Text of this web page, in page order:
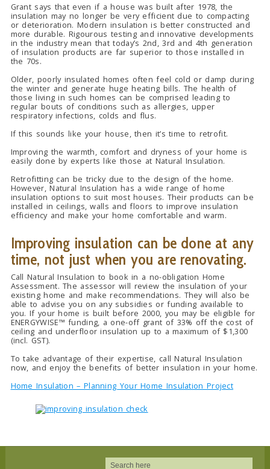
Grant says that even if a house was built after 1978, the
insulation may no longer be very efficient due to compacting
or deterioration. Modern insulation is better constructed and
more durable. Rigourous testing and innovative developments
in the industry mean that today’s 2nd, 3rd and 4th generation
of insulation products are far superior to those installed in
the 70s.
Older, poorly insulated homes often feel cold or damp during
the winter and generate huge heating bills. The health of
those living in such homes can be comprised leading to
regular bouts of conditions such as allergies, upper
respiratory infections, colds and flus.
If this sounds like your house, then it’s time to retrofit.
Improving the warmth, comfort and dryness of your home is
easily done by experts like those at Natural Insulation.
Retrofitting can be tricky due to the design of the home.
However, Natural Insulation has a wide range of home
insulation options to suit most houses. Their products can be
installed in ceilings, walls and floors to improve insulation
efficiency and make your home comfortable and warm.
Improving insulation can be done at any
time, not just when you are renovating.
Call Natural Insulation to book in a no-obligation Home
Assessment. The assessor will review the insulation of your
existing home and make recommendations. They will also be
able to advise you on any subsidies or funding available to
you. If your home is built before 2000, you may be eligible for
ENERGYWISE™ funding, a one-off grant of 33% off the cost of
ceiling and underfloor insulation up to a maximum of $1,300
(incl. GST).
To take advantage of their expertise, call Natural Insulation
now, and enjoy the benefits of better insulation in your home.
Home Insulation – Planning Your Home Insulation Project